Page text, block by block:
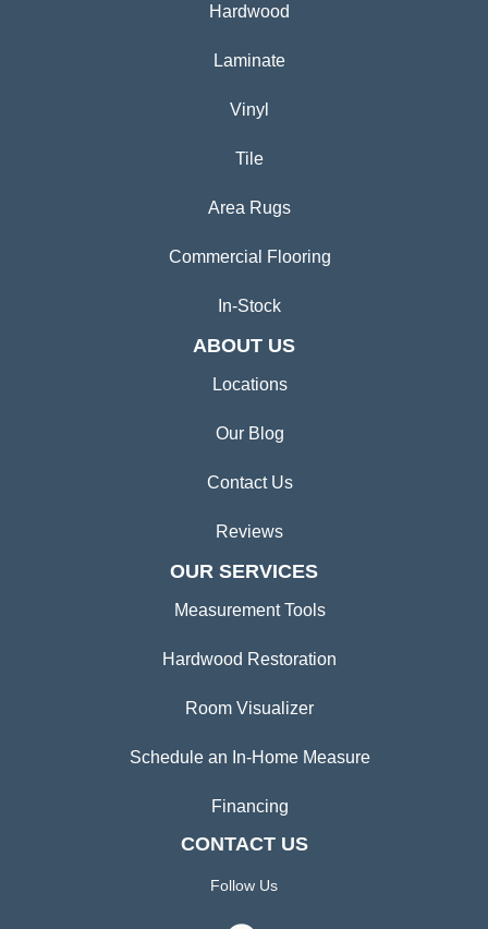
Hardwood
Laminate
Vinyl
Tile
Area Rugs
Commercial Flooring
In-Stock
ABOUT US
Locations
Our Blog
Contact Us
Reviews
OUR SERVICES
Measurement Tools
Hardwood Restoration
Room Visualizer
Schedule an In-Home Measure
Financing
CONTACT US
Follow Us